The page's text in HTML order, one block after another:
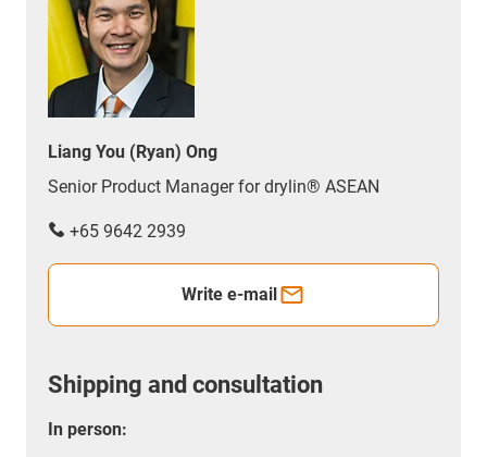
Liang You (Ryan) Ong
Senior Product Manager for drylin® ASEAN
+65 9642 2939
Write e-mail
Shipping and consultation
In person: